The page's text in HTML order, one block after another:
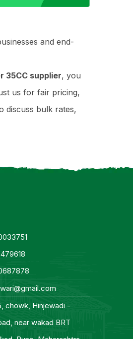
and end-
35CC supplier, you
us for fair pricing,
discuss bulk rates,
chowk, Hinjewadi -
near wakad BRT